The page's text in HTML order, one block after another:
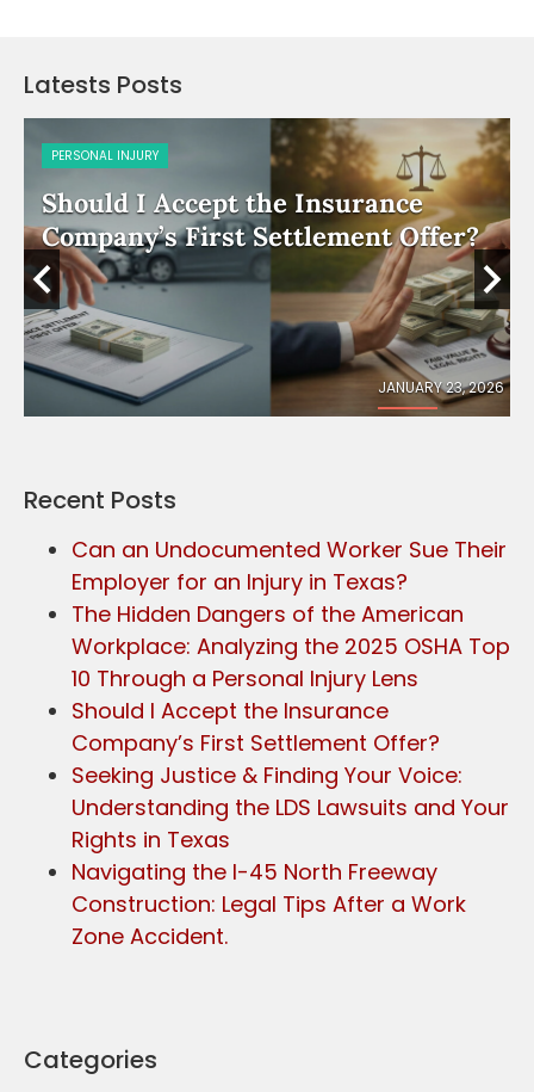
Latests Posts
PERSONAL INJURY
Should I Accept the Insurance
Company’s First Settlement Offer?
JANUARY 23, 2026
Recent Posts
Can an Undocumented Worker Sue Their
Employer for an Injury in Texas?
The Hidden Dangers of the American
Workplace: Analyzing the 2025 OSHA Top
10 Through a Personal Injury Lens
Should I Accept the Insurance
Company’s First Settlement Offer?
Seeking Justice & Finding Your Voice:
Understanding the LDS Lawsuits and Your
Rights in Texas
Navigating the I-45 North Freeway
Construction: Legal Tips After a Work
Zone Accident.
Categories